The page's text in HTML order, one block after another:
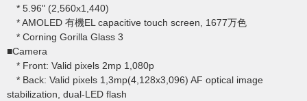
* 5.96" (2,560x1,440)
* AMOLED 有機EL capacitive touch screen, 1677万色
* Corning Gorilla Glass 3
■Camera
* Front: Valid pixels 2mp 1,080p
* Back: Valid pixels 1,3mp(4,128x3,096) AF optical image
stabilization, dual-LED flash